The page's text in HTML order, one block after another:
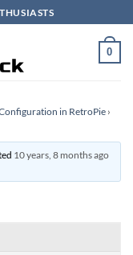
0
in RetroPie ›
10 years, 8 months ago